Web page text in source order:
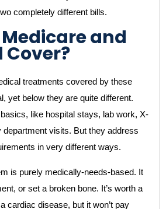
completely different bills.
and
Cover?
treatments covered by these
yet below they are quite different.
like hospital stays, lab work, X-
visits. But they address
in very different ways.
is purely medically-needs-based. It
or set a broken bone. It’s worth a
cardiac disease, but it won’t pay